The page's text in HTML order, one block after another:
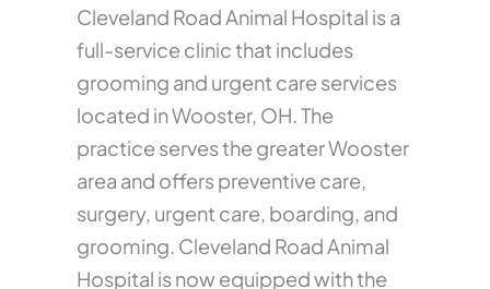
Cleveland Road Animal Hospital is a
full-service clinic that includes
grooming and urgent care services
located in Wooster, OH. The
practice serves the greater Wooster
area and offers preventive care,
surgery, urgent care, boarding, and
grooming. Cleveland Road Animal
Hospital is now equipped with the